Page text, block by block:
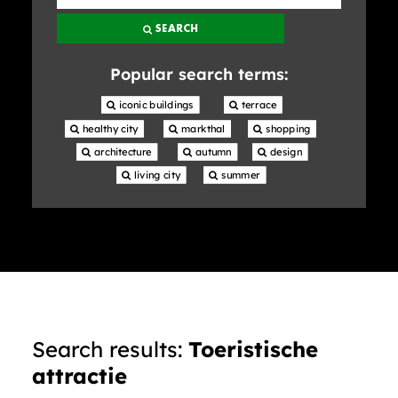
the
media
SEARCH
Popular search terms:
iconic buildings
terrace
healthy city
markthal
shopping
architecture
autumn
design
living city
summer
Search results: Toeristische
attractie